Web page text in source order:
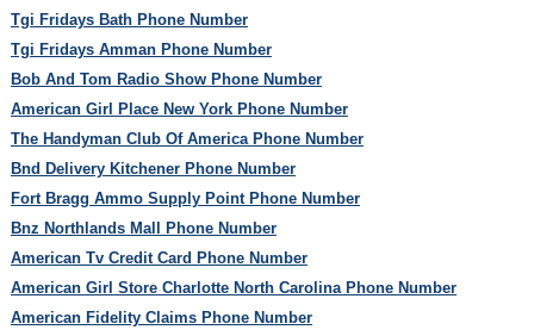
Tgi Fridays Bath Phone Number
Tgi Fridays Amman Phone Number
Bob And Tom Radio Show Phone Number
American Girl Place New York Phone Number
The Handyman Club Of America Phone Number
Bnd Delivery Kitchener Phone Number
Fort Bragg Ammo Supply Point Phone Number
Bnz Northlands Mall Phone Number
American Tv Credit Card Phone Number
American Girl Store Charlotte North Carolina Phone Number
American Fidelity Claims Phone Number